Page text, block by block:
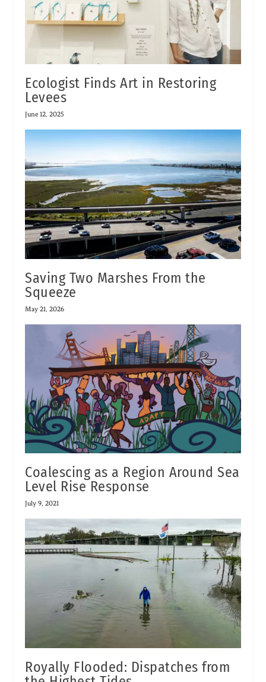
Ecologist Finds Art in Restoring
Levees
June 12, 2025
Saving Two Marshes From the
Squeeze
May 21, 2026
Coalescing as a Region Around Sea
Level Rise Response
July 9, 2021
Royally Flooded: Dispatches from